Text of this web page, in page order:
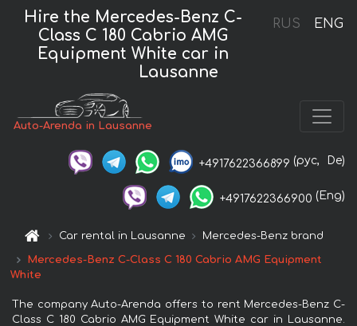
RUS ENG
Hire the Mercedes-Benz C-
Class C 180 Cabrio AMG
Equipment White car in
Lausanne
Auto-Arenda in Lausanne
+4917622366899 (рус, De)
+4917622366900 (Eng)
Car rental in Lausanne Mercedes-Benz brand
Mercedes-Benz C-Class C 180 Cabrio AMG Equipment
White
The company Auto-Arenda offers to rent Mercedes-Benz C-
Class C 180 Cabrio AMG Equipment White car in Lausanne.